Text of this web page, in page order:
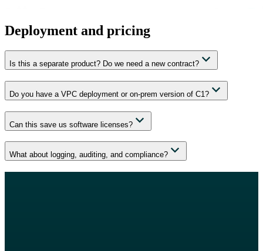
Deployment and pricing
Is this a separate product? Do we need a new contract?
Do you have a VPC deployment or on-prem version of C1?
Can this save us software licenses?
What about logging, auditing, and compliance?